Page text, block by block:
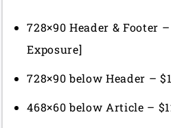
728×90 Header & Footer
Exposure]
728×90 below Header –
468×60 below Article –